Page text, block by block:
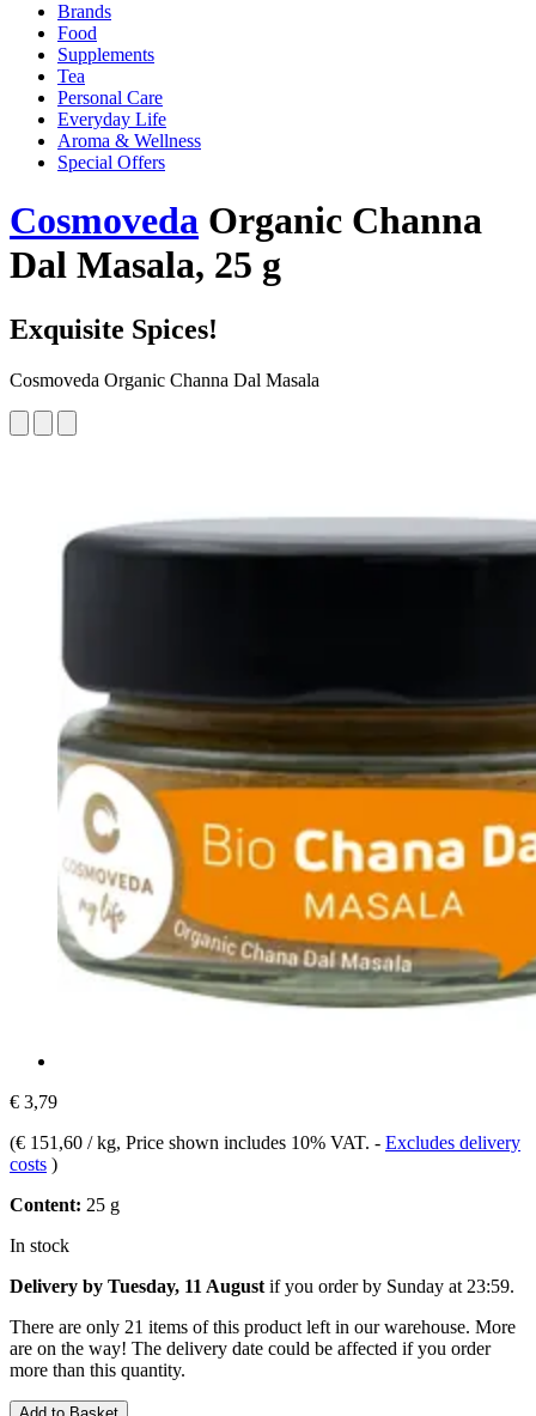
Brands
Food
Supplements
Tea
Personal Care
Everyday Life
Aroma & Wellness
Special Offers
Cosmoveda Organic Channa
Dal Masala, 25 g
Exquisite Spices!
Cosmoveda Organic Channa Dal Masala
€ 3,79
(€ 151,60 / kg, Price shown includes 10% VAT. - Excludes delivery
costs )
Content: 25 g
In stock
Delivery by Tuesday, 11 August if you order by Sunday at 23:59.
There are only 21 items of this product left in our warehouse. More
are on the way! The delivery date could be affected if you order
more than this quantity.